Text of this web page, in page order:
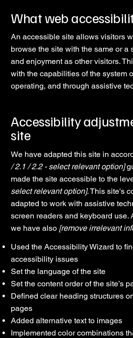
What web
An accessible site allows visitors
browse the site with the same or a
and enjoyment as other visitors.
with the capabilities of the system
operating, and through assistive
Accessibility
site
We have adapted this site in
/ 2.1 / 2.2 - select relevant option]
made the site accessible to the
select relevant option]. This site's
adapted to work with assistive
screen readers and keyboard use.
we have also [remove irrelevant
Used the Accessibility Wizard to
accessibility issues
Set the language of the site
Set the content order of the site’s
Defined clear heading structures
pages
Added alternative text to images
Implemented color combinations